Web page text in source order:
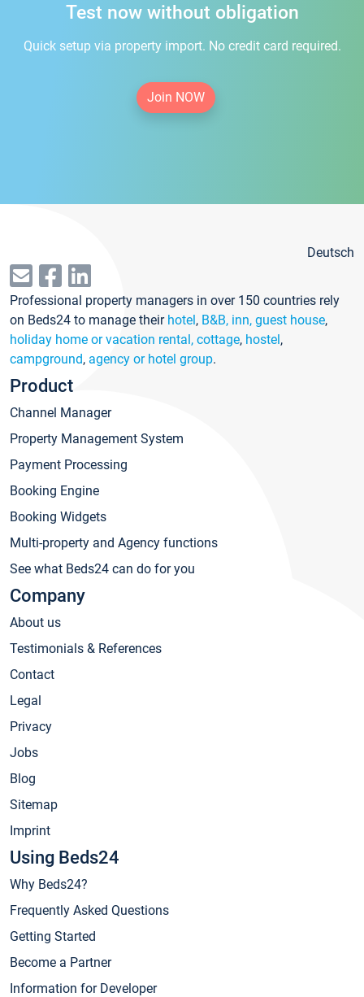
Test now without obligation
Quick setup via property import. No credit card required.
Join NOW
Deutsch
Professional property managers in over 150 countries rely
on Beds24 to manage their hotel, B&B, inn, guest house,
holiday home or vacation rental, cottage, hostel,
campground, agency or hotel group.
Product
Channel Manager
Property Management System
Payment Processing
Booking Engine
Booking Widgets
Multi-property and Agency functions
See what Beds24 can do for you
Company
About us
Testimonials & References
Contact
Legal
Privacy
Jobs
Blog
Sitemap
Imprint
Using Beds24
Why Beds24?
Frequently Asked Questions
Getting Started
Become a Partner
Information for Developer